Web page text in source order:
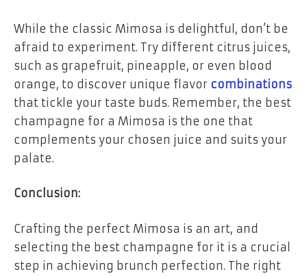
While the classic Mimosa is delightful, don’t be
afraid to experiment. Try different citrus juices,
such as grapefruit, pineapple, or even blood
orange, to discover unique flavor combinations
that tickle your taste buds. Remember, the best
champagne for a Mimosa is the one that
complements your chosen juice and suits your
palate.
Conclusion:
Crafting the perfect Mimosa is an art, and
selecting the best champagne for it is a crucial
step in achieving brunch perfection. The right